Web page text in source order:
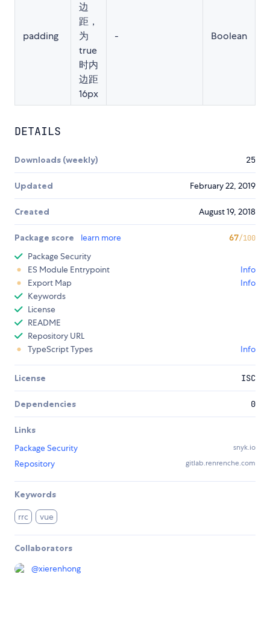
padding
边
距，
为
true
时内
边距
16px
- Boolean
DETAILS
Downloads (weekly) 25
Updated February 22, 2019
Created August 19, 2018
Package score learn more 67/100
Package Security
ES Module Entrypoint
Info
Export Map
Info
Keywords
License
README
Repository URL
TypeScript Types
Info
License ISC
Dependencies 0
Links
Package Security
snyk.io
Repository gitlab.renrenche.com
Keywords
rrc vue
Collaborators
@xierenhong